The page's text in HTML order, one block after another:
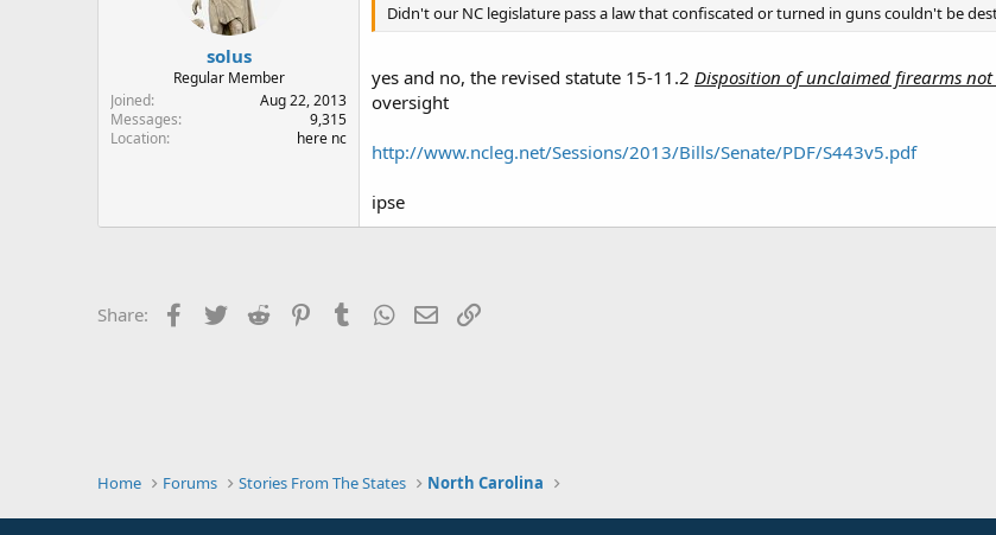
solus
Regular Member
Joined
Aug 22, 2013
Messages
9,315
Location
here nc
Didn't our NC legislature pass a law that confiscated or turned in guns couldn't be
yes and no, the revised statute 15-11.2 Disposition of unclaimed firearms
oversight
http://www.ncleg.net/Sessions/2013/Bills/Senate/PDF/S443v5.pdf
ipse
Share: Facebook
Twitter Reddit PinterestTumblrWhatsApp
Email
Home Forums Stories From The States North Carolina